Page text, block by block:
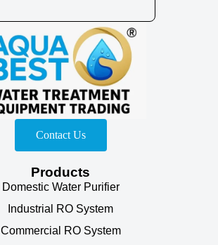
Contact Us
Products
Domestic Water Purifier
Industrial RO System
Commercial RO System